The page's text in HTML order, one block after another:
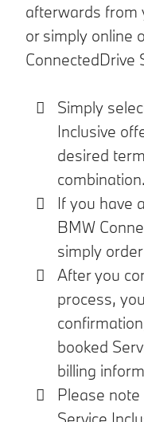
afterwards from
or simply online
ConnectedDrive
Simply
Inclusive
desired
If you have
BMW
simply
After you
process,
booked
billing
Please